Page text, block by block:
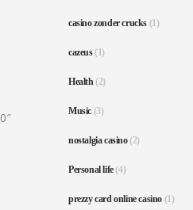
casino zonder crucks (1)
cazeus(1)
Health(2)
Music (3)
nostalgia casino(2)
Personal life(4)
prezzy card online casino (1)